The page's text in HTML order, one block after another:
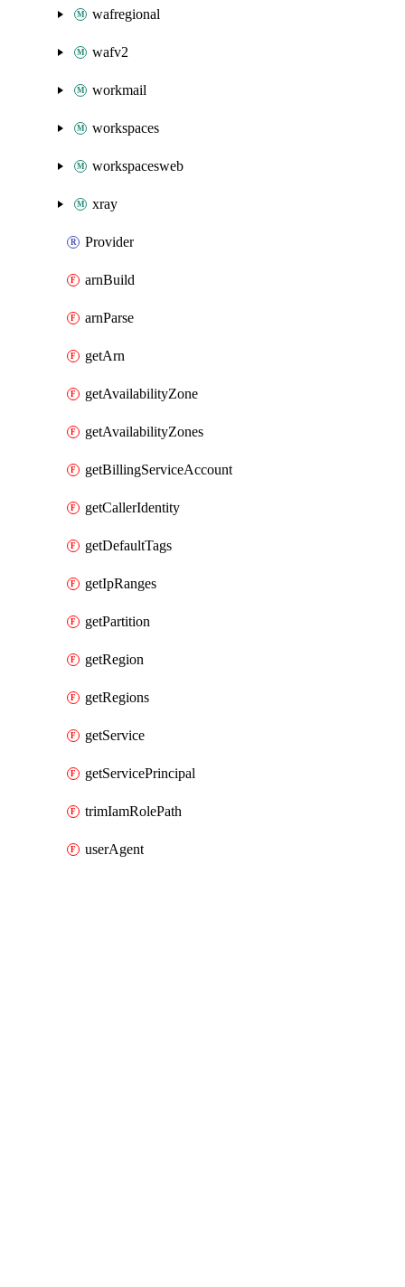
wafregional
wafv2
workmail
workspaces
workspacesweb
xray
Provider
arnBuild
arnParse
getArn
getAvailabilityZone
getAvailabilityZones
getBillingServiceAccount
getCallerIdentity
getDefaultTags
getIpRanges
getPartition
getRegion
getRegions
getService
getServicePrincipal
trimIamRolePath
userAgent